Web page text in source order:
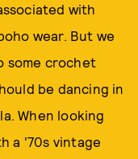
with
wear. But we
some crochet
be dancing in
When looking
a '70s vintage